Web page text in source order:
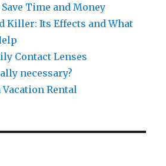
Time and Money
Killer: Its Effects and What
Contact Lenses
necessary?
Vacation Rental